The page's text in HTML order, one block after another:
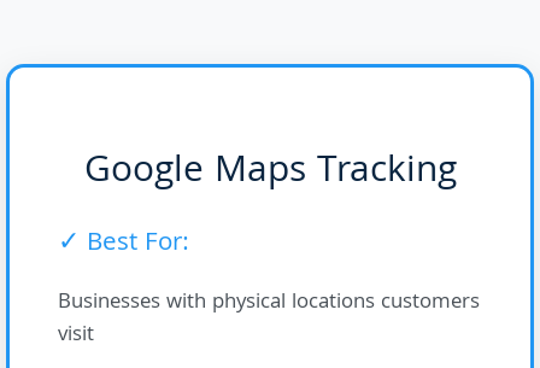
Google Maps Tracking
✓ Best For:
Businesses with physical locations customers
visit